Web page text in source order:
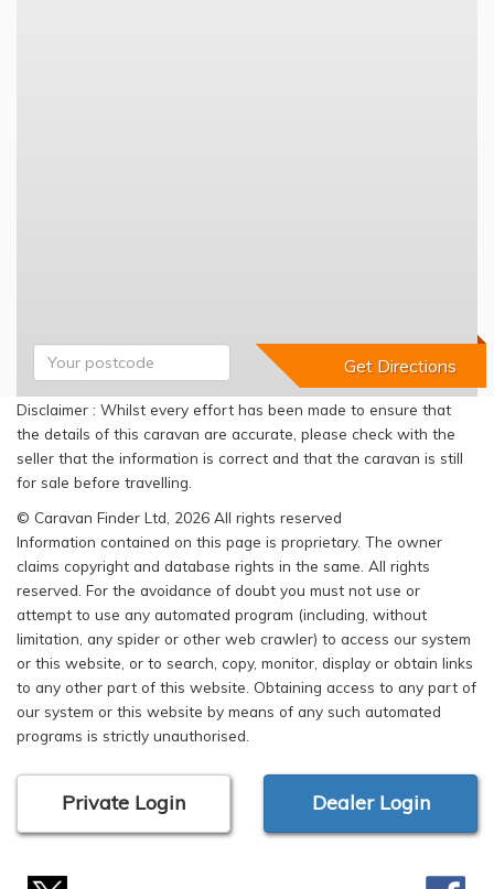
Disclaimer : Whilst every effort has been made to ensure that
the details of this caravan are accurate, please check with the
seller that the information is correct and that the caravan is still
for sale before travelling.
© Caravan Finder Ltd, 2026 All rights reserved
Information contained on this page is proprietary. The owner
claims copyright and database rights in the same. All rights
reserved. For the avoidance of doubt you must not use or
attempt to use any automated program (including, without
limitation, any spider or other web crawler) to access our system
or this website, or to search, copy, monitor, display or obtain links
to any other part of this website. Obtaining access to any part of
our system or this website by means of any such automated
programs is strictly unauthorised.
Private Login Dealer Login